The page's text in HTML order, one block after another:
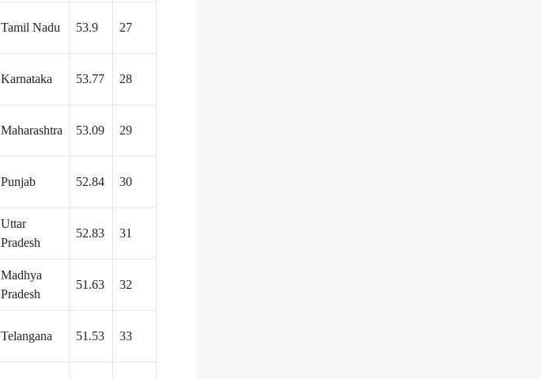
Tamil Nadu 53.9 27
Karnataka 53.77 28
Maharashtra 53.09 29
Punjab 52.84 30
Uttar
Pradesh
52.83 31
Madhya
Pradesh
51.63 32
Telangana 51.53 33